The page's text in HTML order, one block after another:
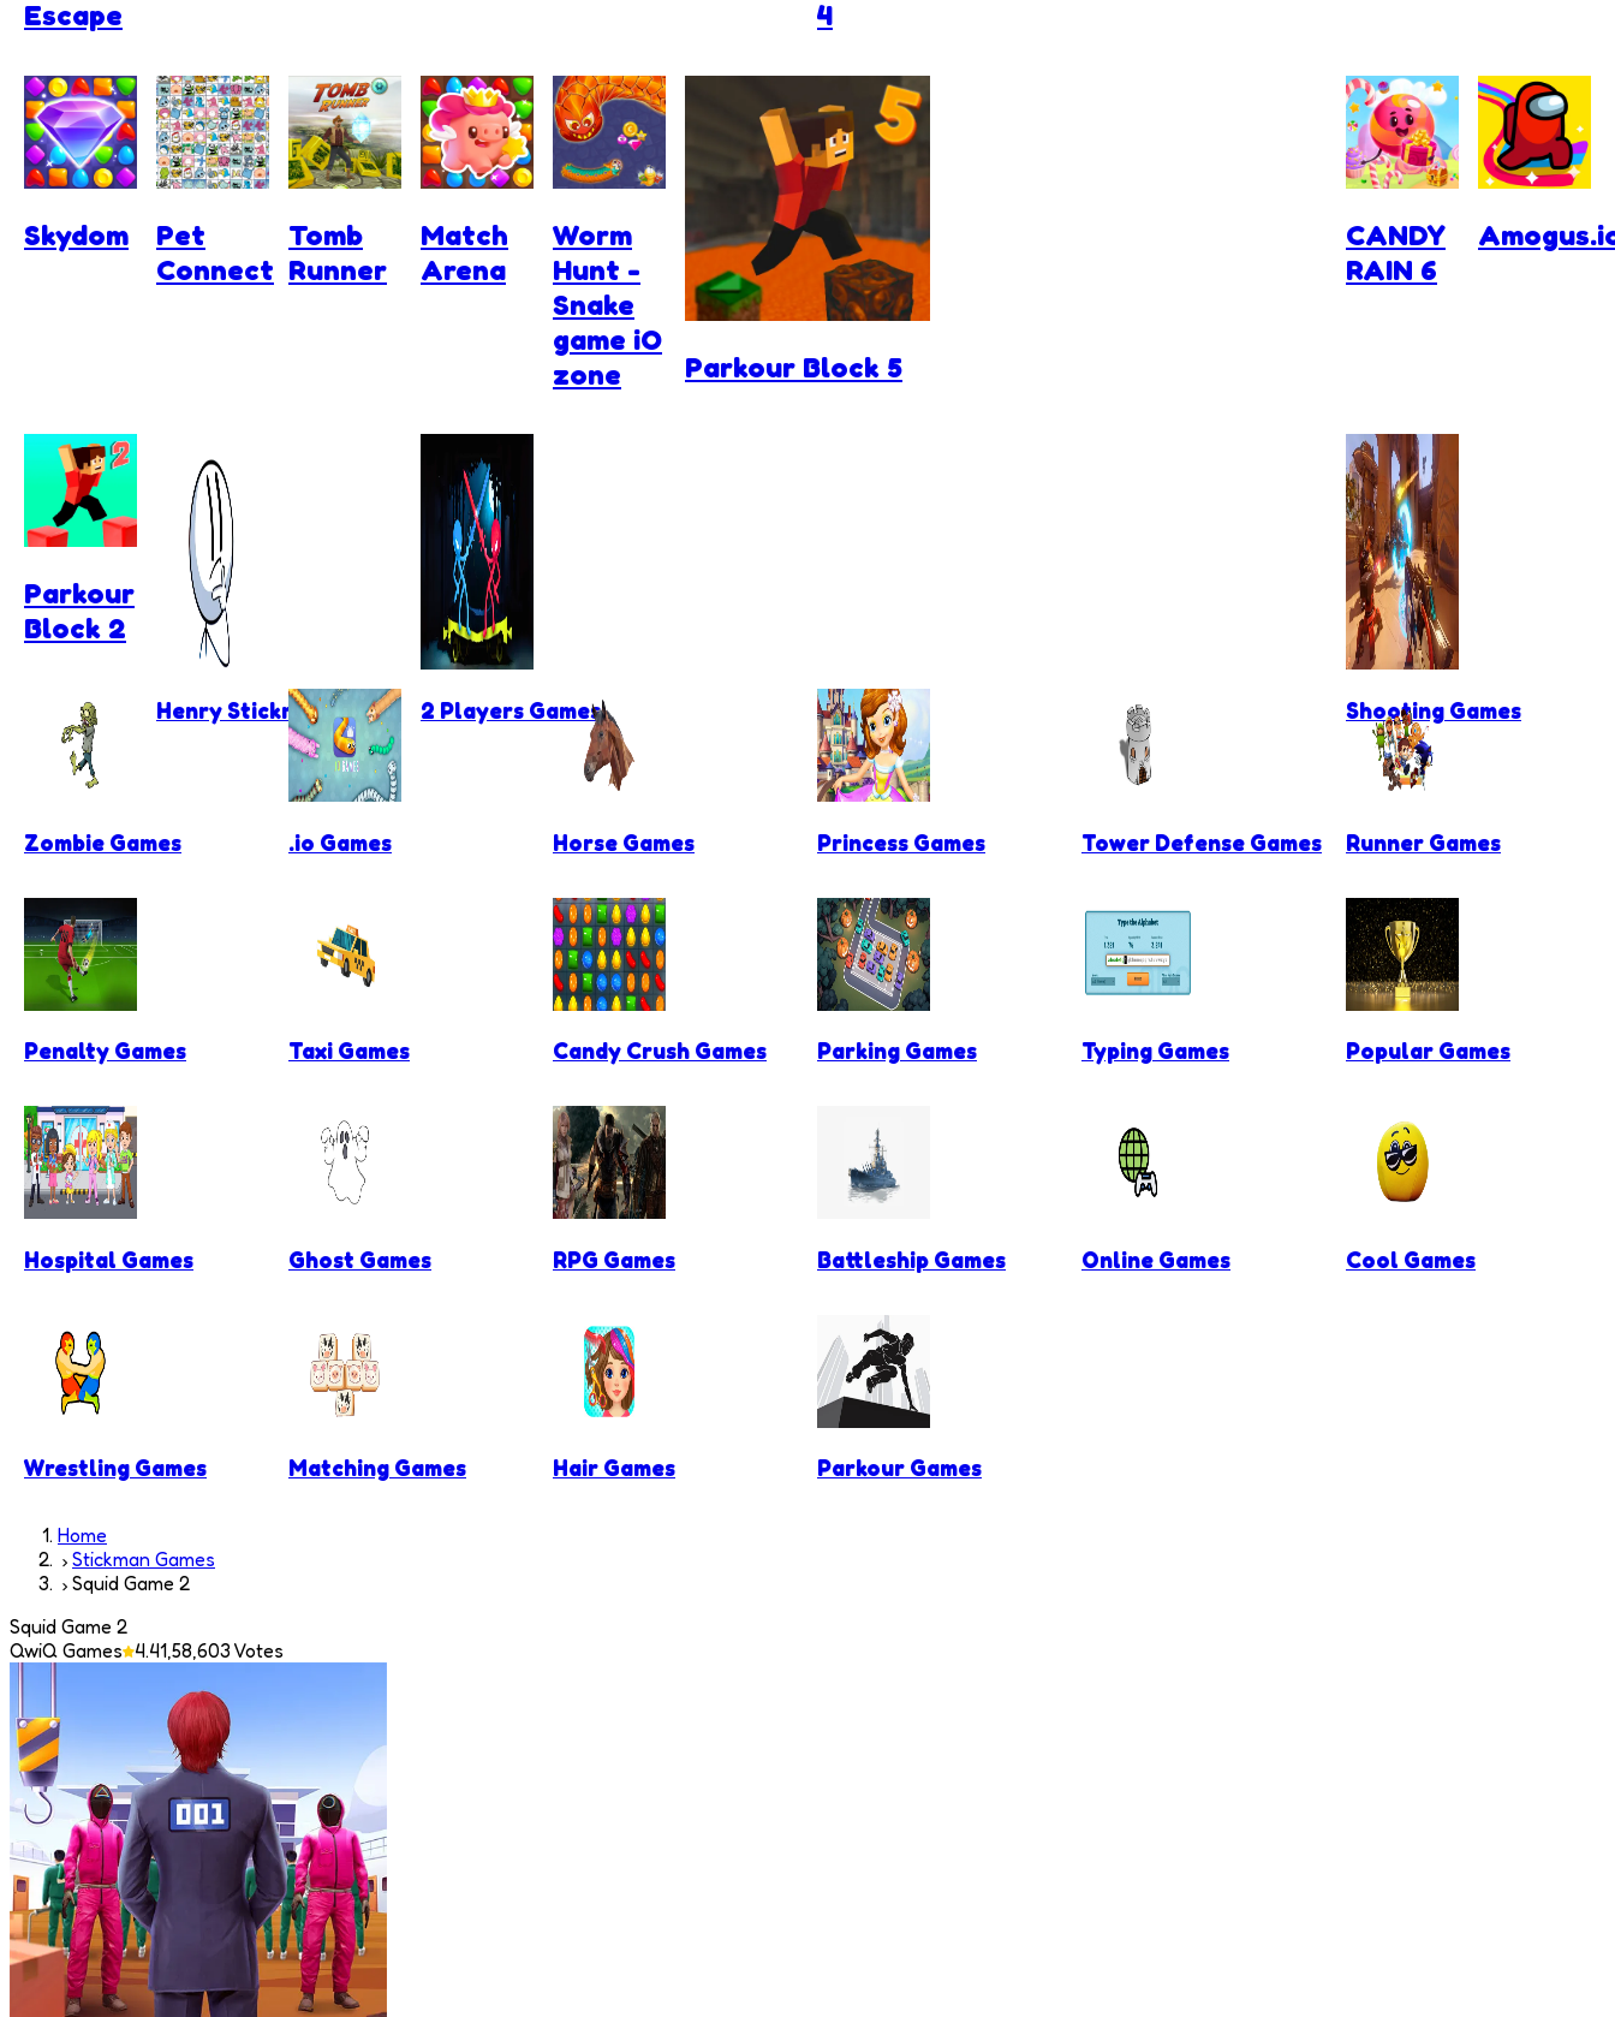
Escape
4
Skydom
Pet
Connect
Tomb
Runner
Match
Arena
Worm
Hunt -
Snake
game iO
zone
Parkour Block 5
CANDY
RAIN 6
Parkour
Block 2
Henry Stickmin Games 2 Players Games Shooting Games
Zombie Games .io Games Horse Games Princess Games Tower Defense Games Runner Games
Penalty Games Taxi Games Candy Crush Games Parking Games Typing Games Popular Games
Hospital Games Ghost Games RPG Games Battleship Games Online Games Cool Games
Wrestling Games Matching Games Hair Games Parkour Games
Home
Stickman Games
Squid Game 2
Squid Game 2
QwiQ Games 4.41,58,603 Votes